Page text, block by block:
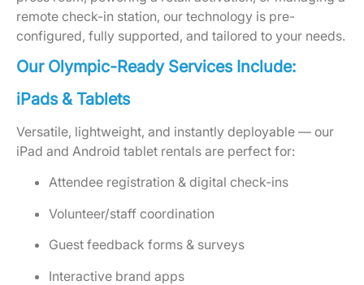
remote check-in station, our technology is pre-
configured, fully supported, and tailored to your needs.
Our Olympic-Ready Services Include:
iPads & Tablets
Versatile, lightweight, and instantly deployable — our
iPad and Android tablet rentals are perfect for:
Attendee registration & digital check-ins
Volunteer/staff coordination
Guest feedback forms & surveys
Interactive brand apps